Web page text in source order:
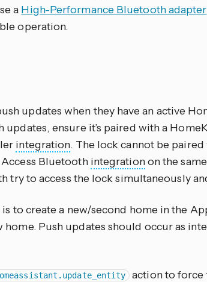
a High-Performance Bluetooth adapter
operation.
updates when they have an active
updates, ensure it’s paired with a
integration. The lock cannot be
Bluetooth integrationon the
try to access the lock simultaneously
to create a new/second home in the
home. Push updates should occur as
action to force